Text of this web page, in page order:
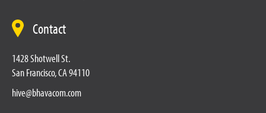
Contact
1428 Shotwell St.
San Francisco, CA 94110
hive@bhavacom.com